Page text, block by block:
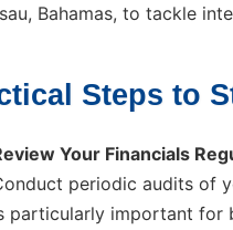
Bahamas, to tackle
Steps to
Your Financials
periodic audits of
particularly important for